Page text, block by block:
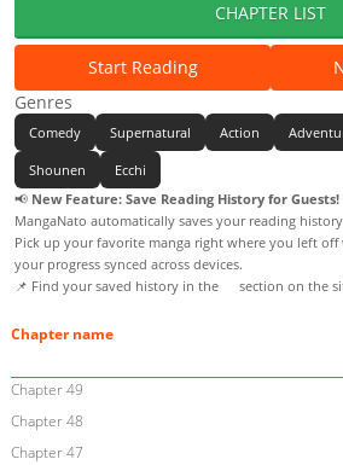
CHAPTER LIST
Start Reading
Genres
Comedy Supernatural Action
Shounen
Ecchi
📢 New Feature: Save Reading History for Guests!
MangaNato automatically saves your reading
Pick up your favorite manga right where you left off
your progress synced across devices.
📌 Find your saved history in the
section on the
Chapter name
Chapter 49
Chapter 48
Chapter 47